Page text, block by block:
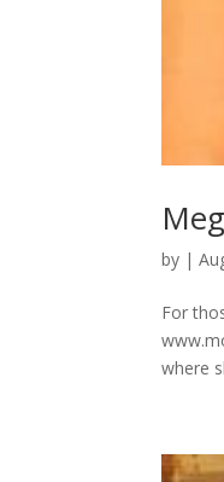
by |
For
where